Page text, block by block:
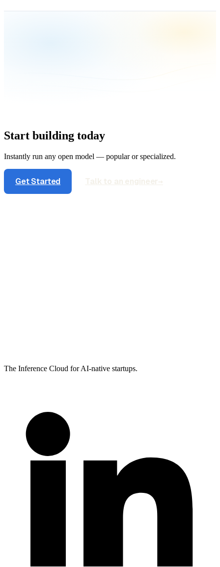
Start building today
Instantly run any open model — popular or specialized.
Get Started Talk to an engineer→
The Inference Cloud for AI-native startups.